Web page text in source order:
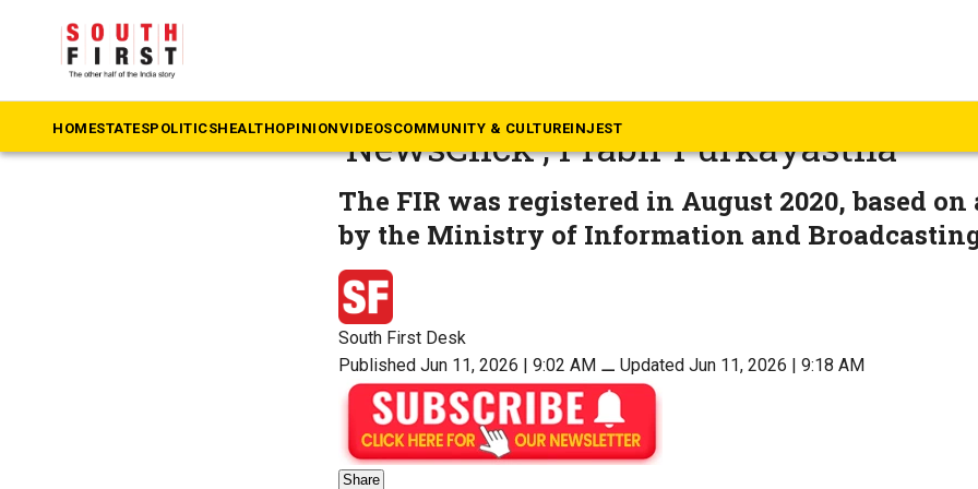
HOMESTATESPOLITICSHEALTHOPINIONVIDEOSCOMMUNITY & CULTUREINJEST
Delhi HC quashes FIR, ED case
‘NewsClick’, Prabir Purkayastha
The FIR was registered in August 2020, based
by the Ministry of Information and
South First Desk
Published Jun 11, 2026 | 9:02 AM ⚊ Updated Jun 11, 2026 | 9:18 AM
Share